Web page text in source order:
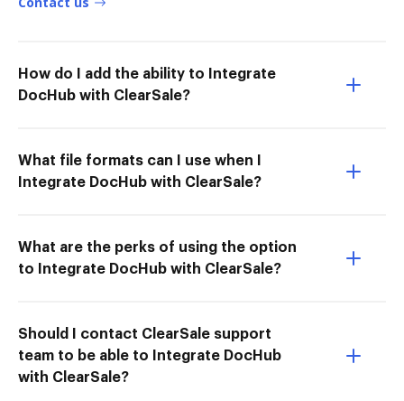
How do I add the ability to Integrate
DocHub with ClearSale?
What file formats can I use when I
Integrate DocHub with ClearSale?
What are the perks of using the option
to Integrate DocHub with ClearSale?
Should I contact ClearSale support
team to be able to Integrate DocHub
with ClearSale?